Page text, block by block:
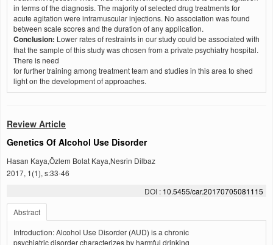
in terms of the diagnosis. The majority of selected drug treatments for
acute agitation were intramuscular injections. No association was found
between scale scores and the duration of any application.
Conclusion: Lower rates of restraints in our study could be associated with
that the sample of this study was chosen from a private psychiatry hospital.
There is need
for further training among treatment team and studies in this area to shed
light on the development of approaches.
Review Article
Genetics Of Alcohol Use Disorder
Hasan Kaya,Özlem Bolat Kaya,Nesrin Dilbaz
2017, 1(1), s:33-46
DOI : 10.5455/car.20170705081115
Abstract
Introduction: Alcohol Use Disorder (AUD) is a chronic
psychiatric disorder characterizes by harmful drinking